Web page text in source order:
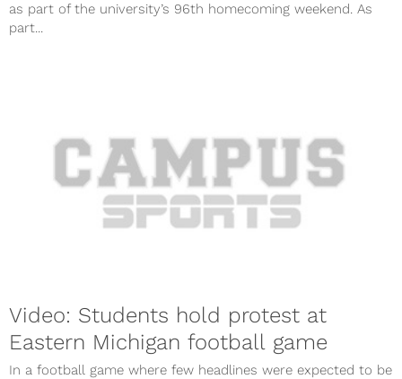
as part of the university’s 96th homecoming weekend. As
part...
Video: Students hold protest at
Eastern Michigan football game
In a football game where few headlines were expected to be